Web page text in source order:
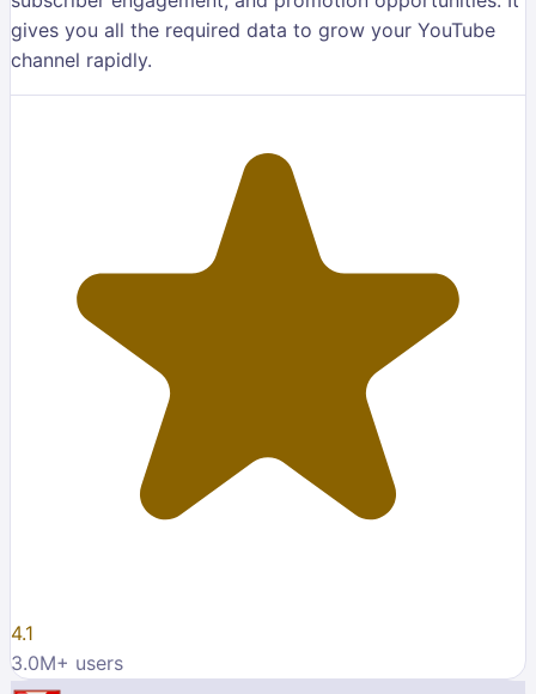
gives you all the required data to grow your YouTube
channel rapidly.
4.1
3.0M+ users